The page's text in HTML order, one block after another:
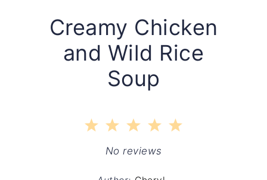
Creamy Chicken
and Wild Rice
Soup
5
4
Stars
3
Stars
2
Stars
1
Star
No reviews